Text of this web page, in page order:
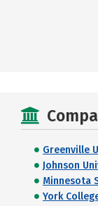
Greenville
Johnson
Minnesota
York